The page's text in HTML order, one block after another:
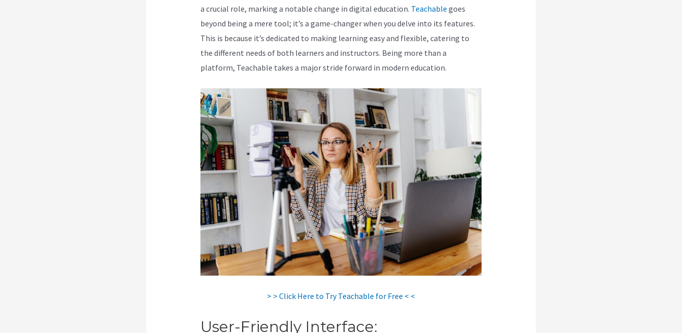
a crucial role, marking a notable change in digital education. Teachable goes
beyond being a mere tool; it’s a game-changer when you delve into its features.
This is because it’s dedicated to making learning easy and flexible, catering to
the different needs of both learners and instructors. Being more than a
platform, Teachable takes a major stride forward in modern education.
> > Click Here to Try Teachable for Free < <
User-Friendly Interface: